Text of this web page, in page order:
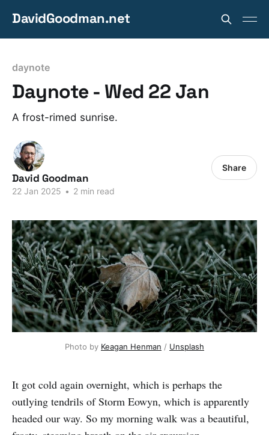
DavidGoodman.net
daynote
Daynote - Wed 22 Jan
A frost-rimed sunrise.
David Goodman
22 Jan 2025 • 2 min read
Share
Photo by Keagan Henman / Unsplash
It got cold again overnight, which is perhaps the
outlying tendrils of Storm Eowyn, which is apparently
headed our way. So my morning walk was a beautiful,